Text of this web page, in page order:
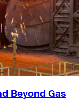
Beyond Gas